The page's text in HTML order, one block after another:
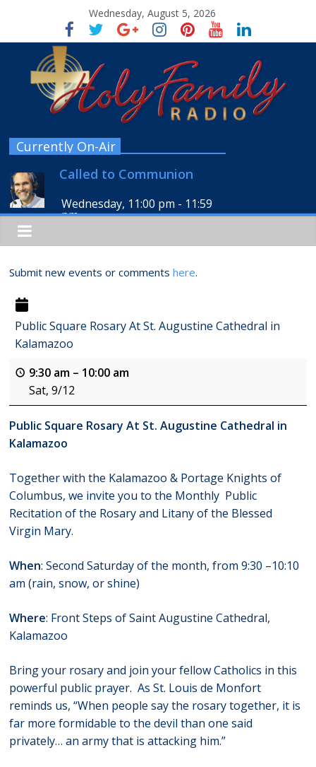
Wednesday, August 5, 2026
Currently On-Air
Called to Communion
Wednesday, 11:00 pm - 11:59
pm
Submit new events or commentshere.
Public Square Rosary At St. Augustine Cathedral in
Kalamazoo
9:30 am – 10:00 am
Sat, 9/12
Public Square Rosary At St. Augustine Cathedral in
Kalamazoo
Together with the Kalamazoo & Portage Knights of
Columbus, we invite you to the Monthly Public
Recitation of the Rosary and Litany of the Blessed
Virgin Mary.
When: Second Saturday of the month, from 9:30 –10:10
am (rain, snow, or shine)
Where: Front Steps of Saint Augustine Cathedral,
Kalamazoo
Bring your rosary and join your fellow Catholics in this
powerful public prayer. As St. Louis de Monfort
reminds us, “When people say the rosary together, it is
far more formidable to the devil than one said
privately… an army that is attacking him.”